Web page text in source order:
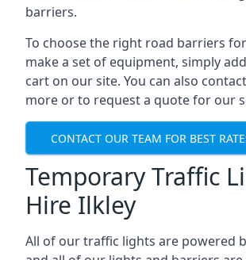
barriers.
To choose the right road barriers
make a set of equipment, simply
cart on our site. You can also
more or to request a quote for our
CONTACT OUR TEAM FOR BEST
Temporary Traffic
Hire Ilkley
All of our traffic lights are powered